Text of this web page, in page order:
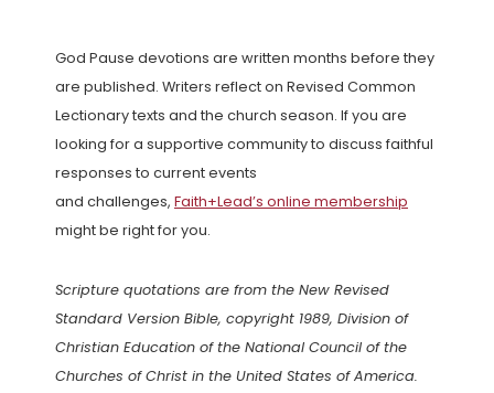
God Pause devotions are written months before they
are published. Writers reflect on Revised Common
Lectionary texts and the church season. If you are
looking for a supportive community to discuss faithful
responses to current events
and challenges, Faith+Lead’s online membership
might be right for you.
Scripture quotations are from the New Revised
Standard Version Bible, copyright 1989, Division of
Christian Education of the National Council of the
Churches of Christ in the United States of America.